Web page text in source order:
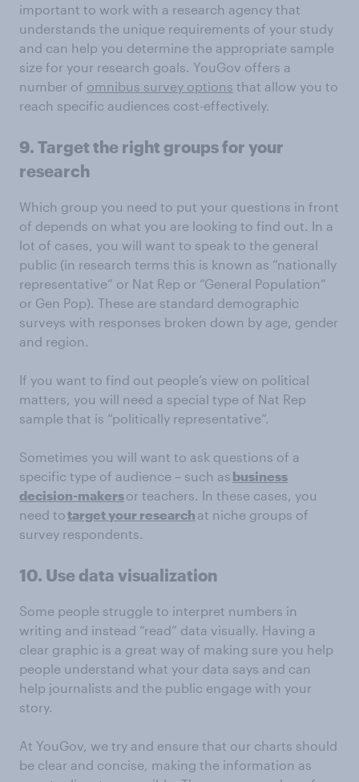
important to work with a research agency that
understands the unique requirements of your study
and can help you determine the appropriate sample
size for your research goals. YouGov offers a
number of omnibus survey options that allow you to
reach specific audiences cost-effectively.
9. Target the right groups for your
research
Which group you need to put your questions in front
of depends on what you are looking to find out. In a
lot of cases, you will want to speak to the general
public (in research terms this is known as “nationally
representative” or Nat Rep or “General Population”
or Gen Pop). These are standard demographic
surveys with responses broken down by age, gender
and region.
If you want to find out people’s view on political
matters, you will need a special type of Nat Rep
sample that is “politically representative”.
Sometimes you will want to ask questions of a
specific type of audience – such as business
decision-makersor teachers. In these cases, you
need totarget your research at niche groups of
survey respondents.
10. Use data visualization
Some people struggle to interpret numbers in
writing and instead “read” data visually. Having a
clear graphic is a great way of making sure you help
people understand what your data says and can
help journalists and the public engage with your
story.
At YouGov, we try and ensure that our charts should
be clear and concise, making the information as